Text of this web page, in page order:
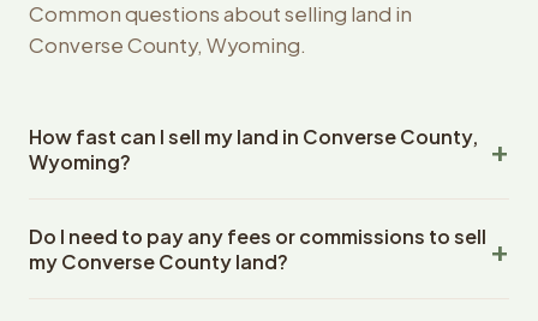
Common questions about selling land in
Converse County, Wyoming.
How fast can I sell my land in Converse County,
Wyoming?
County, Wyoming land within 24 hours of receiving your
property details. Once you accept the offer, closing
Do I need to pay any fees or commissions to sell
my Converse County land?